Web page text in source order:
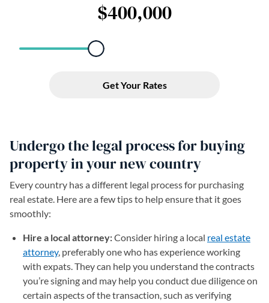
Undergo the legal process for buying
property in your new country
Every country has a different legal process for purchasing
real estate. Here are a few tips to help ensure that it goes
smoothly:
Hire a local attorney:Consider hiring a local real estate
attorney, preferably one who has experience working
with expats. They can help you understand the contracts
you’re signing and may help you conduct due diligence on
certain aspects of the transaction, such as verifying